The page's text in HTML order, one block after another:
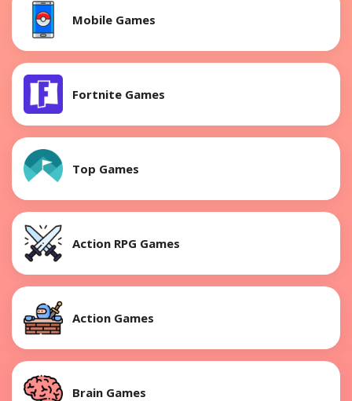
Mobile Games
Fortnite Games
Top Games
Action RPG Games
Action Games
Brain Games